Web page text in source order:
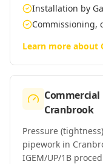
Installation by
Commissioning,
Learn more about
Commercial
Cranbrook
Pressure
pipework in
IGEM/UP/1B